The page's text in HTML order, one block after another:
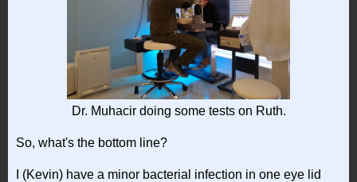
Dr. Muhacir doing some tests on Ruth.
So, what's the bottom line?
I (Kevin) have a minor bacterial infection in one eye lid